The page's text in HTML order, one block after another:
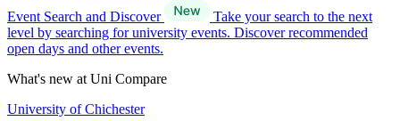
Event Search and Discover
Take your search to the next
level by searching for university events. Discover recommended
open days and other events.
What's new at Uni Compare
University of Chichester